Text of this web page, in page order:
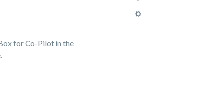
for Co-Pilot in the